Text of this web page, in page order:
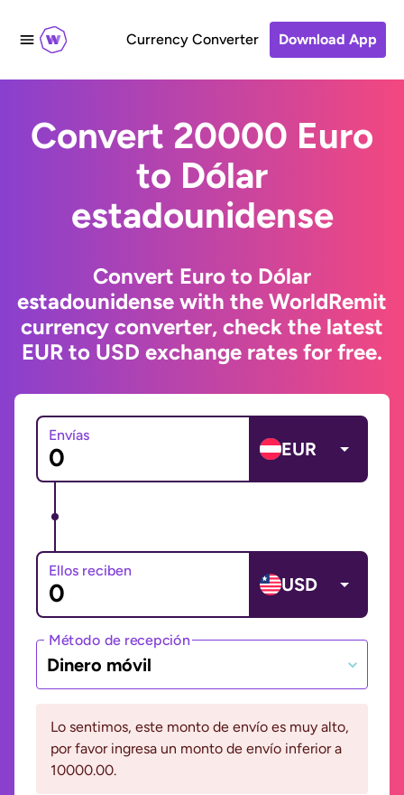
Currency Converter Download App
Convert 20000 Euro
to Dólar
estadounidense
Convert Euro to Dólar
estadounidense with the WorldRemit
currency converter, check the latest
EUR to USD exchange rates for free.
Envías
EUR
Ellos reciben
USD
Método de recepción
Dinero móvil
Lo sentimos, este monto de envío es muy alto,
por favor ingresa un monto de envío inferior a
10000.00.